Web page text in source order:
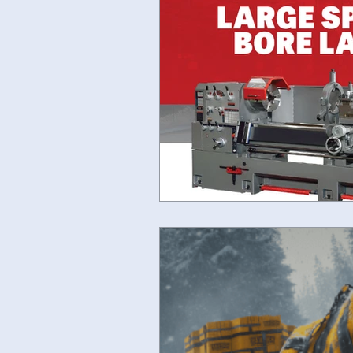
Fryer Machine Systems
#lathereplacement
SHIMADA LATHES
horizontal boring mills for sale
IMTS SPECIALS Ganesh Sale